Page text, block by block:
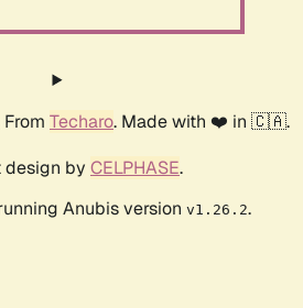
From Techaro. Made with ❤️ in 🇨🇦.
design by CELPHASE.
Anubis version v1.26.2.